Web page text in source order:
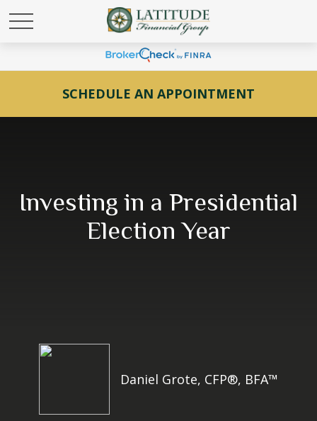
SCHEDULE AN APPOINTMENT
Investing in a Presidential
Election Year
Daniel Grote, CFP®, BFA™